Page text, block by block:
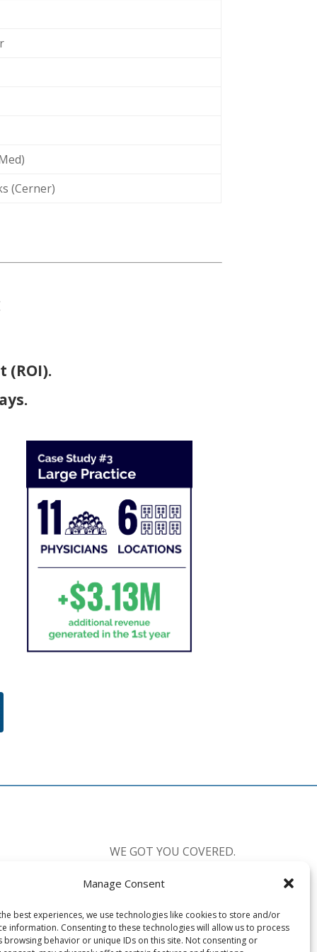
Manage Consent
best experiences, we use technologies like cookies to store and/or
information. Consenting to these technologies will allow us to process
browsing behavior or unique IDs on this site. Not consenting or
(Cerner)
(ROI).
WE GOT YOU COVERED.
CALL US:877-238-0555
Available 7 Days a Week
Mon-Fri: 8:30am-10:00pm EST